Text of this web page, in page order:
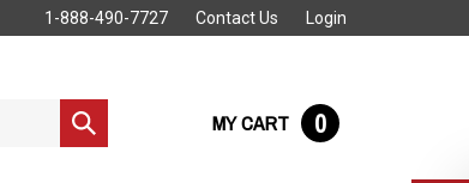
1-888-490-7727 Contact Us Login
Submit
search
MY CART 0